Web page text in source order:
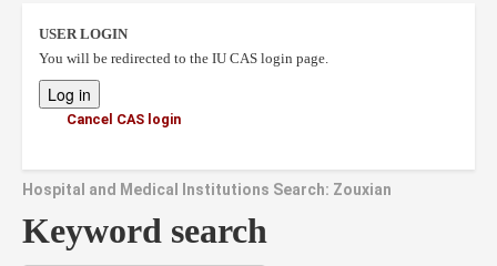
USER LOGIN
You will be redirected to the IU CAS login page.
Cancel CAS login
Hospital and Medical Institutions Search: Zouxian
Keyword search